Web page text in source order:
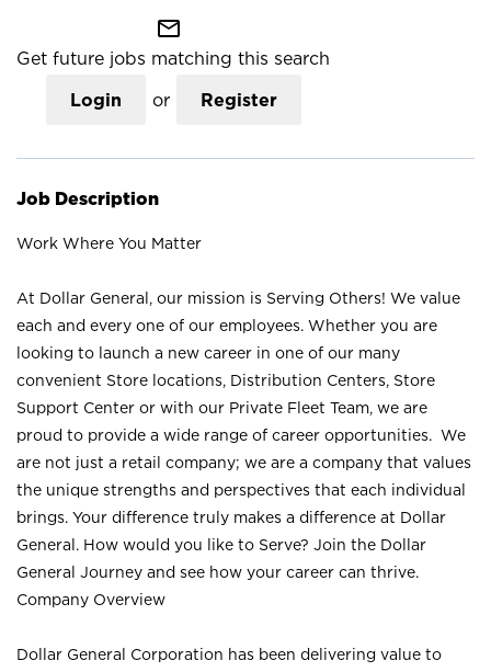
mail_outline
Get future jobs matching this search
Login or Register
Job Description
Work Where You Matter
At Dollar General, our mission is Serving Others! We value
each and every one of our employees. Whether you are
looking to launch a new career in one of our many
convenient Store locations, Distribution Centers, Store
Support Center or with our Private Fleet Team, we are
proud to provide a wide range of career opportunities. We
are not just a retail company; we are a company that values
the unique strengths and perspectives that each individual
brings. Your difference truly makes a difference at Dollar
General. How would you like to Serve? Join the Dollar
General Journey and see how your career can thrive.
Company Overview
Dollar General Corporation has been delivering value to